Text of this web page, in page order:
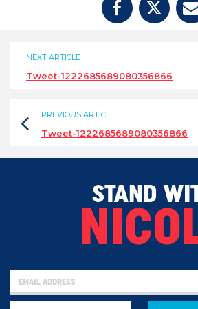
NEXT ARTICLE
Tweet-1222685689080356866
PREVIOUS ARTICLE
Tweet-1222685689080356866
STAND